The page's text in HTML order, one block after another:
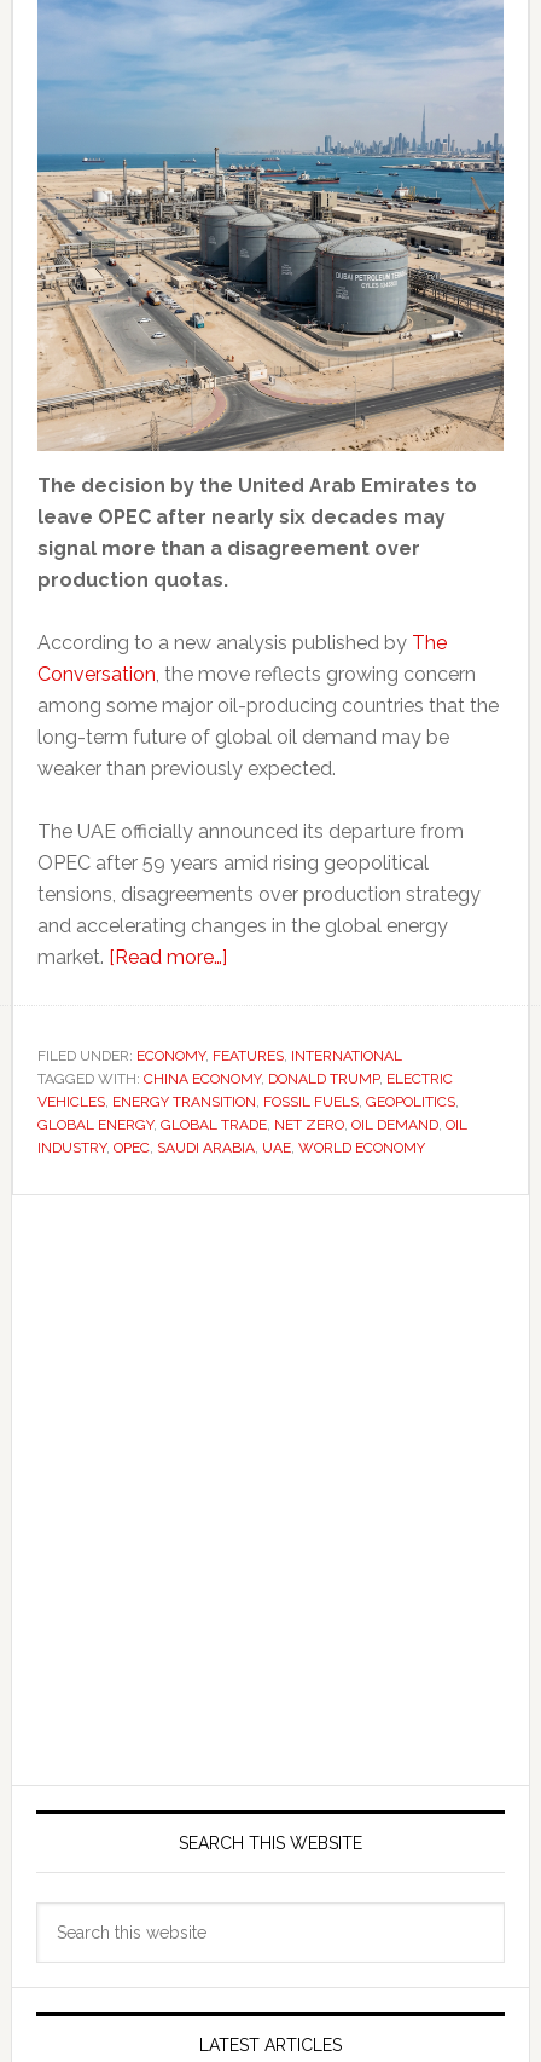
The decision by the United Arab Emirates to
leave OPEC after nearly six decades may
signal more than a disagreement over
production quotas.
According to a new analysis published by The
Conversation, the move reflects growing concern
among some major oil-producing countries that the
long-term future of global oil demand may be
weaker than previously expected.
The UAE officially announced its departure from
OPEC after 59 years amid rising geopolitical
tensions, disagreements over production strategy
and accelerating changes in the global energy
market. [Read more…]about
oil
producers
are
preparing
FILED UNDER: ECONOMY, FEATURES, INTERNATIONAL
TAGGED WITH: CHINA ECONOMY, DONALD TRUMP, ELECTRIC
VEHICLES, ENERGY TRANSITION, FOSSIL FUELS, GEOPOLITICS,
GLOBAL ENERGY, GLOBAL TRADE, NET ZERO, OIL DEMAND, OIL
INDUSTRY, OPEC, SAUDI ARABIA, UAE, WORLD ECONOMY
SEARCH THIS WEBSITE
LATEST ARTICLES